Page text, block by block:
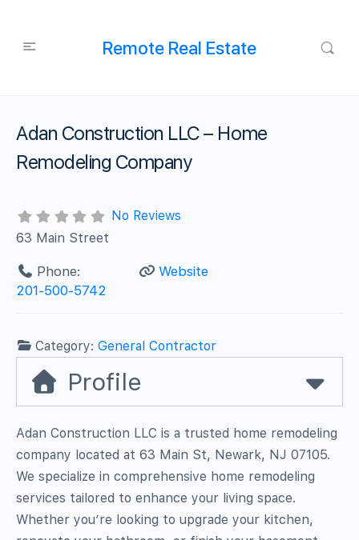
Remote Real Estate
Adan Construction LLC – Home
Remodeling Company
No Reviews
63 Main Street
Phone:
201-500-5742
Website
Category:General Contractor
Profile
Adan Construction LLC is a trusted home remodeling
company located at 63 Main St, Newark, NJ 07105.
We specialize in comprehensive home remodeling
services tailored to enhance your living space.
Whether you’re looking to upgrade your kitchen,